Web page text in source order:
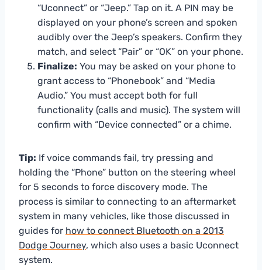
“Uconnect” or “Jeep.” Tap on it. A PIN may be
displayed on your phone’s screen and spoken
audibly over the Jeep’s speakers. Confirm they
match, and select “Pair” or “OK” on your phone.
Finalize: You may be asked on your phone to
grant access to “Phonebook” and “Media
Audio.” You must accept both for full
functionality (calls and music). The system will
confirm with “Device connected” or a chime.
Tip: If voice commands fail, try pressing and
holding the “Phone” button on the steering wheel
for 5 seconds to force discovery mode. The
process is similar to connecting to an aftermarket
system in many vehicles, like those discussed in
guides for how to connect Bluetooth on a 2013
Dodge Journey, which also uses a basic Uconnect
system.